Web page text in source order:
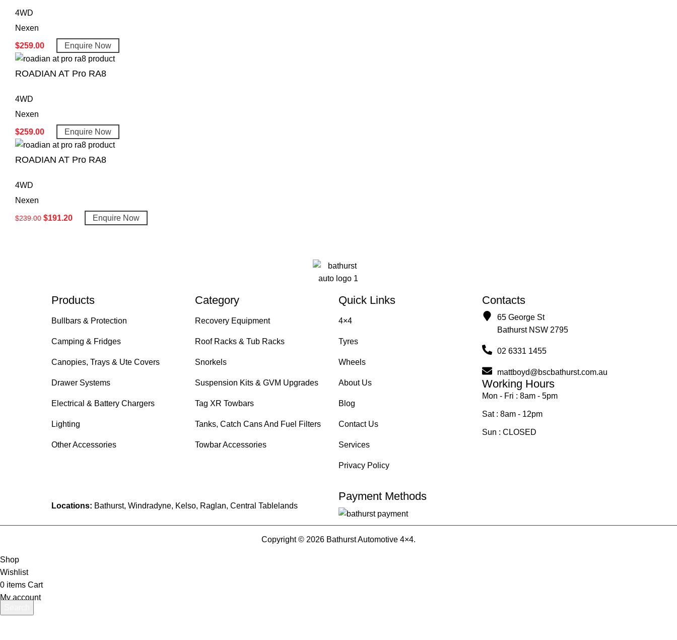
4WD
Nexen
$259.00 Enquire Now
ROADIAN AT Pro RA8
4WD
Nexen
$259.00 Enquire Now
ROADIAN AT Pro RA8
4WD
Nexen
$239.00 $191.20 Enquire Now
Products
Bullbars & Protection
Camping & Fridges
Canopies, Trays & Ute Covers
Drawer Systems
Electrical & Battery Chargers
Lighting
Other Accessories
Category
Recovery Equipment
Roof Racks & Tub Racks
Snorkels
Suspension Kits & GVM Upgrades
Tag XR Towbars
Tanks, Catch Cans And Fuel Filters
Towbar Accessories
Quick Links
4×4
Tyres
Wheels
About Us
Blog
Contact Us
Services
Privacy Policy
Contacts
65 George St
Bathurst NSW 2795
02 6331 1455
mattboyd@bscbathurst.com.au
Working Hours
Mon - Fri : 8am - 5pm
Sat : 8am - 12pm
Sun : CLOSED
Locations: Bathurst, Windradyne, Kelso, Raglan, Central Tablelands
Payment Methods
Copyright © 2026 Bathurst Automotive 4×4.
Shop
Wishlist
0 items Cart
My account